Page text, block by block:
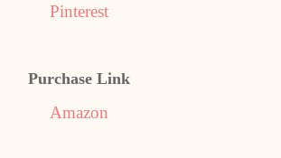
Pinterest
Purchase Link
Amazon